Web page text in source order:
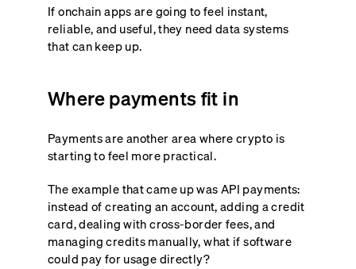
If onchain apps are going to feel instant,
reliable, and useful, they need data systems
that can keep up.
Where payments fit in
Payments are another area where crypto is
starting to feel more practical.
The example that came up was API payments:
instead of creating an account, adding a credit
card, dealing with cross-border fees, and
managing credits manually, what if software
could pay for usage directly?